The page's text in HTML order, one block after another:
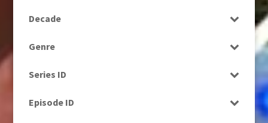
Decade
1990s
2010s
Genre
Drama
Entertainment
Series ID
Episode ID